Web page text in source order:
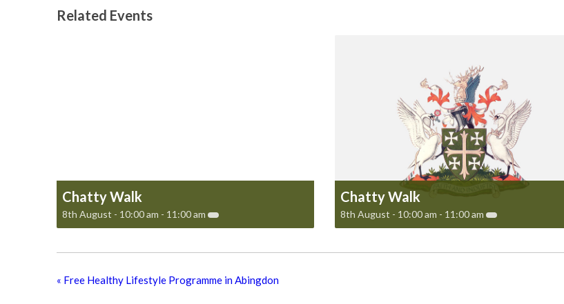
Related Events
Chatty Walk
8th August - 10:00 am - 11:00 am
Chatty Walk
8th August - 10:00 am - 11:00 am
« Free Healthy Lifestyle Programme in Abingdon